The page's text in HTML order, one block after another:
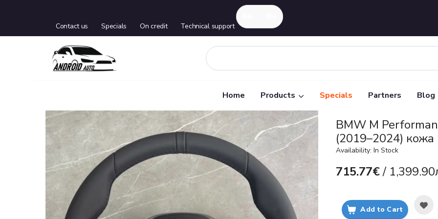
Contact us
Specials On credit Technical support
Home Products Specials Partners Blog
BMW M
(2019–2024) кожа
Availability: In Stock
715.77€/
Add to Cart